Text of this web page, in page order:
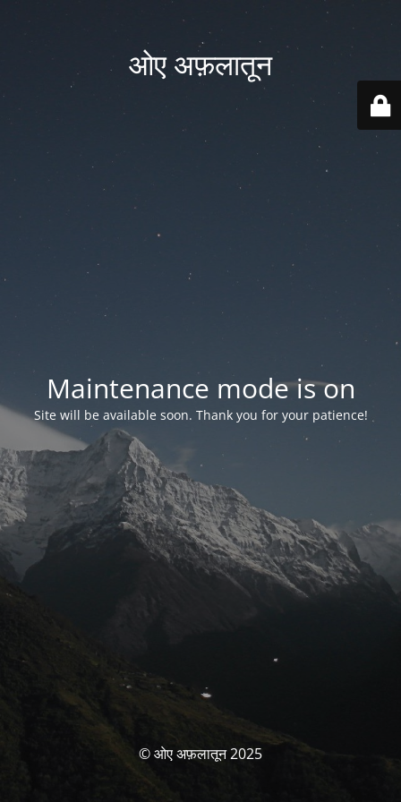
ओए अफ़लातून
Maintenance mode is on
Site will be available soon. Thank you for your patience!
© ओए अफ़लातून 2025